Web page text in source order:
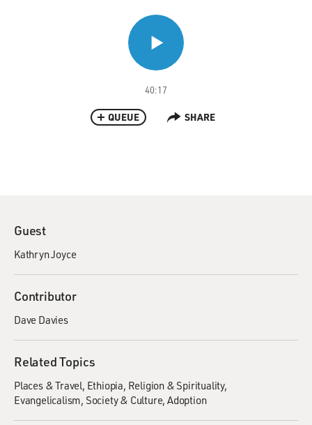
40:17
QUEUE SHARE
Guest
Kathryn Joyce
Contributor
Dave Davies
Related Topics
Places & Travel Ethiopia Religion & Spirituality
Evangelicalism Society & Culture Adoption